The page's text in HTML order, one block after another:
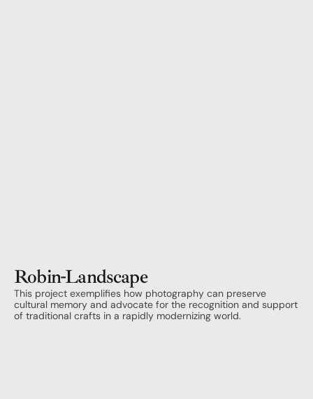
Robin-Landscape
This project exemplifies how photography can preserve
cultural memory and advocate for the recognition and support
of traditional crafts in a rapidly modernizing world.